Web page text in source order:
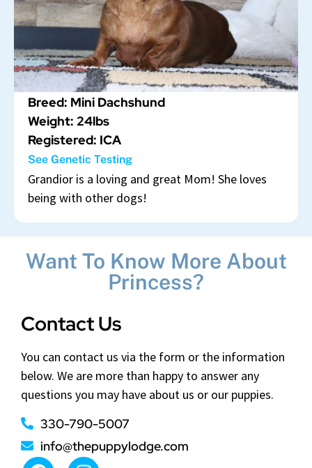
Breed: Mini Dachshund
Weight: 24lbs
Registered: ICA
See Genetic Testing
Grandior is a loving and great Mom! She loves
being with other dogs!
Want To Know More About
Princess?
Contact Us
You can contact us via the form or the information
below. We are more than happy to answer any
questions you may have about us or our puppies.
330-790-5007
info@thepuppylodge.com